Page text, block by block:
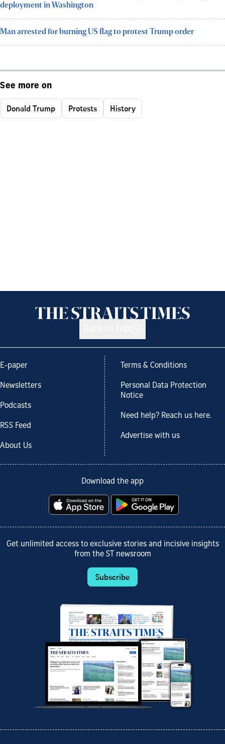
deployment in Washington
Man arrested for burning US flag to protest Trump order
See more on
Donald Trump Protests History
E-paper
Newsletters
Podcasts
RSS Feed
About Us
Terms & Conditions
Personal Data Protection
Notice
Need help? Reach us here.
Advertise with us
Download the app
Get unlimited access to exclusive stories and incisive insights
from the ST newsroom
Subscribe